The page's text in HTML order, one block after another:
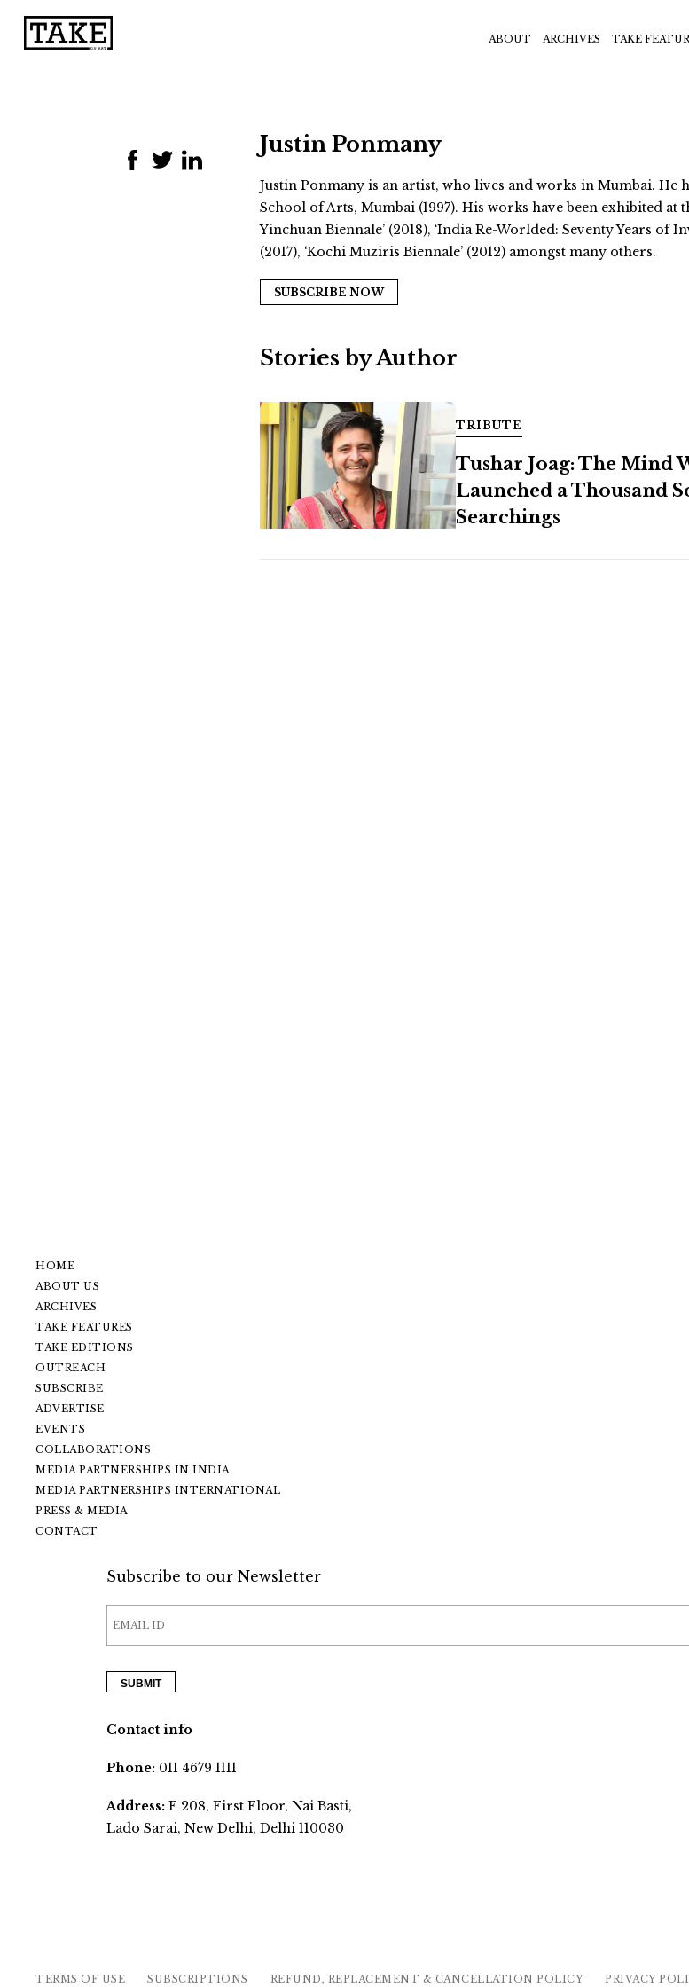
ABOUT ARCHIVES TAKE
Justin Ponmany
Justin Ponmany is an artist, who lives and works in Mumbai. He
School of Arts, Mumbai (1997). His works have been exhibited at
Yinchuan Biennale’ (2018), ‘India Re-Worlded: Seventy Years of
(2017), ‘Kochi Muziris Biennale’ (2012) amongst many others.
SUBSCRIBE NOW
Stories by Author
TRIBUTE
Tushar Joag: The Mind
Launched a Thousand
Searchings
HOME
ABOUT US
ARCHIVES
TAKE FEATURES
TAKE EDITIONS
OUTREACH
SUBSCRIBE
ADVERTISE
EVENTS
COLLABORATIONS
MEDIA PARTNERSHIPS IN INDIA
MEDIA PARTNERSHIPS INTERNATIONAL
PRESS & MEDIA
CONTACT
Subscribe to our Newsletter
Contact info
Phone: 011 4679 1111
Address: F 208, First Floor, Nai Basti,
Lado Sarai, New Delhi, Delhi 110030
TERMS OF USE SUBSCRIPTIONS REFUND, REPLACEMENT & CANCELLATION POLICY PRIVACY